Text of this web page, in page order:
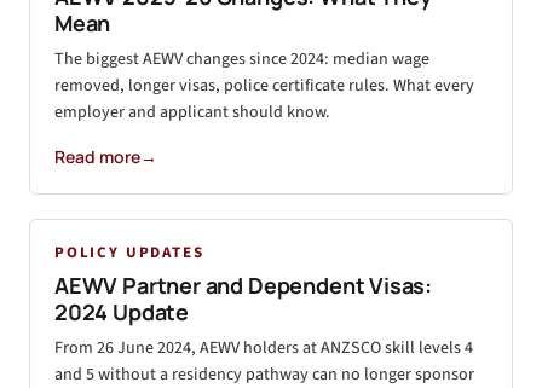
Mean
The biggest AEWV changes since 2024: median wage
removed, longer visas, police certificate rules. What every
employer and applicant should know.
Read more→
POLICY UPDATES
AEWV Partner and Dependent Visas:
2024 Update
From 26 June 2024, AEWV holders at ANZSCO skill levels 4
and 5 without a residency pathway can no longer sponsor